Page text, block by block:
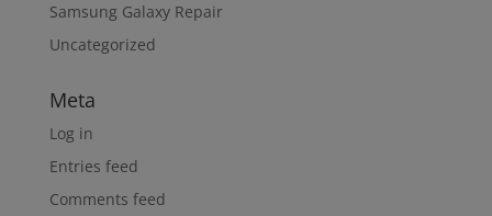
Samsung Galaxy Repair
Uncategorized
Meta
Log in
Entries feed
Comments feed